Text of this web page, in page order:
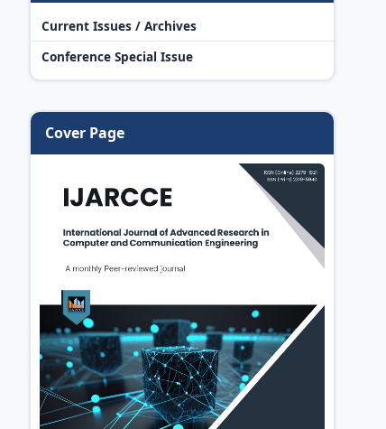
Current Issues / Archives
Conference Special Issue
Cover Page